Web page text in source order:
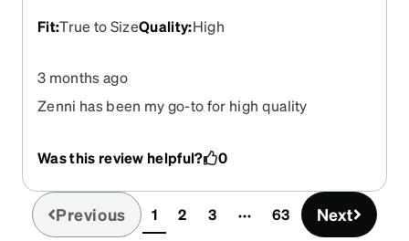
Fit:True to SizeQuality:High
3 months ago
Zenni has been my go-to for high quality
Was this review helpful?
0
Previous 1(current)
2 3 63 Next